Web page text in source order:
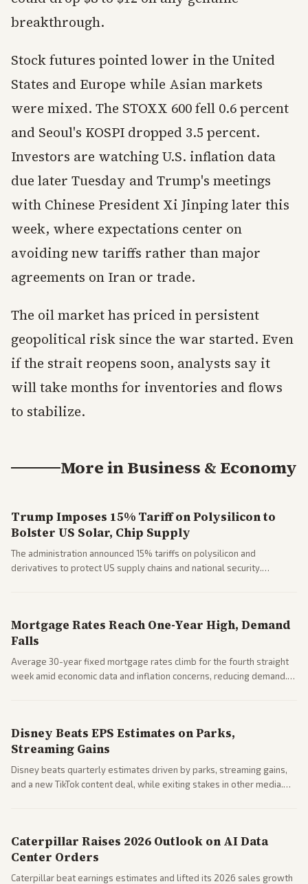
breakthrough.
Stock futures pointed lower in the United
States and Europe while Asian markets
were mixed. The STOXX 600 fell 0.6 percent
and Seoul's KOSPI dropped 3.5 percent.
Investors are watching U.S. inflation data
due later Tuesday and Trump's meetings
with Chinese President Xi Jinping later this
week, where expectations center on
avoiding new tariffs rather than major
agreements on Iran or trade.
The oil market has priced in persistent
geopolitical risk since the war started. Even
if the strait reopens soon, analysts say it
will take months for inventories and flows
to stabilize.
More inBusiness & Economy
Trump Imposes 15% Tariff on Polysilicon to
Bolster US Solar, Chip Supply
The administration announced 15% tariffs on polysilicon and
derivatives to protect US supply chains and national security.
Mortgage Rates Reach One-Year High, Demand
Falls
Average 30-year fixed mortgage rates climb for the fourth straight
week amid economic data and inflation concerns, reducing demand.
Disney Beats EPS Estimates on Parks,
Streaming Gains
Disney beats quarterly estimates driven by parks, streaming gains,
and a new TikTok content deal, while exiting stakes in other media.
Caterpillar Raises 2026 Outlook on AI Data
Center Orders
Caterpillar beat earnings estimates and lifted its 2026 sales growth